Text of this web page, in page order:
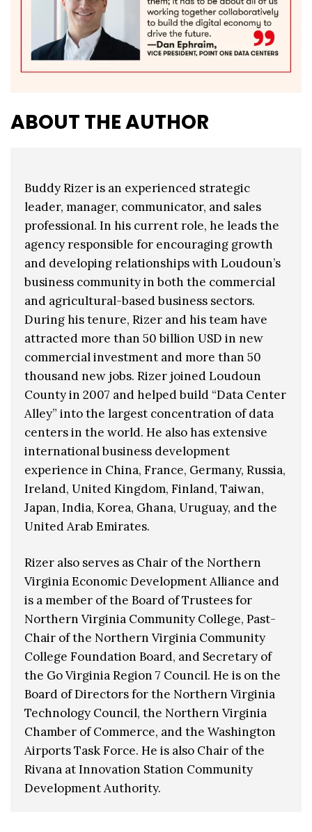
ABOUT THE AUTHOR
Buddy Rizer is an experienced strategic
leader, manager, communicator, and sales
professional. In his current role, he leads the
agency responsible for encouraging growth
and developing relationships with Loudoun’s
business community in both the commercial
and agricultural-based business sectors.
During his tenure, Rizer and his team have
attracted more than 50 billion USD in new
commercial investment and more than 50
thousand new jobs. Rizer joined Loudoun
County in 2007 and helped build “Data Center
Alley” into the largest concentration of data
centers in the world. He also has extensive
international business development
experience in China, France, Germany, Russia,
Ireland, United Kingdom, Finland, Taiwan,
Japan, India, Korea, Ghana, Uruguay, and the
United Arab Emirates.
Rizer also serves as Chair of the Northern
Virginia Economic Development Alliance and
is a member of the Board of Trustees for
Northern Virginia Community College, Past-
Chair of the Northern Virginia Community
College Foundation Board, and Secretary of
the Go Virginia Region 7 Council. He is on the
Board of Directors for the Northern Virginia
Technology Council, the Northern Virginia
Chamber of Commerce, and the Washington
Airports Task Force. He is also Chair of the
Rivana at Innovation Station Community
Development Authority.